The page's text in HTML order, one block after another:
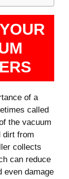
of a
called
the vacuum
dirt from
collects
can reduce
even damage